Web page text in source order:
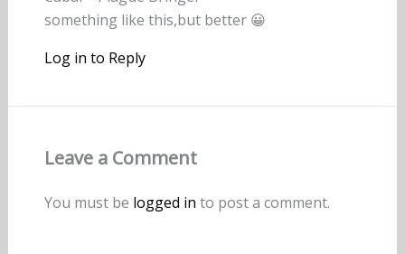
something like this,but better 😀
Log in to Reply
Leave a Comment
You must be logged in to post a comment.